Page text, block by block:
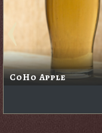
CoHo Apple